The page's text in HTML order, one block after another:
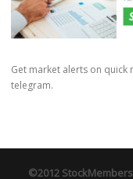
Get market alerts on quick
telegram.
©2012